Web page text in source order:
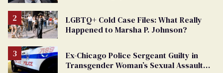
LGBTQ+ Cold Case Files: What Really
Happened to Marsha P. Johnson?
Ex-Chicago Police Sergeant Guilty in
Transgender Woman’s Sexual Assault